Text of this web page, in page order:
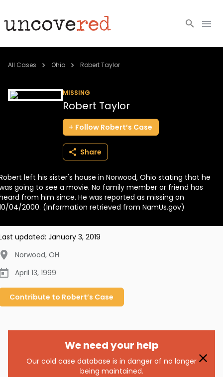
Cold Cases
BECOME A MEMBER
All Cases Ohio Robert Taylor
MISSING
Robert Taylor
Follow Robert’s Case
Share
left his sister's house in Norwood, Ohio stating that he
going to see a movie. No family member or friend has
from him since. He was reported as missing on
04/2000. (Information retrieved from NamUs.gov)
updated: January 3, 2019
Norwood, OH
April 13, 1999
Contribute to Robert’s Case
We need your help
Our cold case database is in danger of no longer
being maintained.